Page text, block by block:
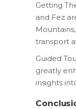
Getting
and Fez
transport
Guided
greatly
insights